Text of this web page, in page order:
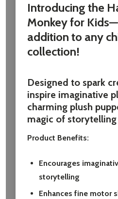
Introducing the
Monkey for
addition to any
collection!
Designed to spark
inspire imaginative
charming plush
magic of
Product Benefits:
Encourages
storytelling
Enhances fine motor